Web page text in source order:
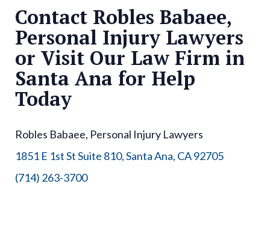
Contact Robles Babaee,
Personal Injury Lawyers
or Visit Our Law Firm in
Santa Ana for Help
Today
Robles Babaee, Personal Injury Lawyers
1851 E 1st St Suite 810, Santa Ana, CA 92705
(714) 263-3700